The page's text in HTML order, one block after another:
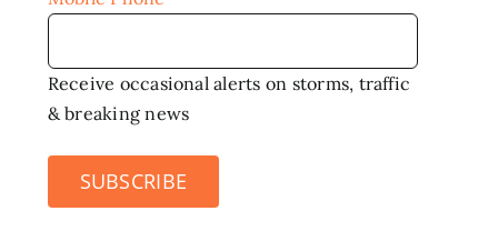
Receive occasional alerts on storms, traffic
& breaking news
SUBSCRIBE